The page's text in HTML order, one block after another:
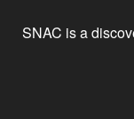
SNAC is a